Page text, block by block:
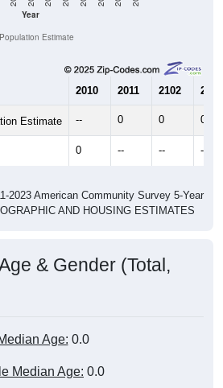
Year
Population Estimate
2010 2011 2102 2013
Estimate -- 0 0 0
0 -- -- --
2023 American Community Survey 5-Year
AND HOUSING ESTIMATES
& Gender (Total,
Age: 0.0
Median Age: 0.0